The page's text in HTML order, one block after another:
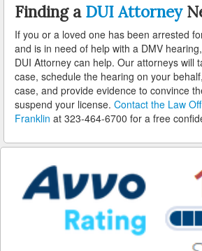
Rancho Palos Verdes
Redondo Beach
Rolling Hills
Rosemead
San Fernando
San Gabriel
Finding a DUI Attorney
If you or a loved one has been arrested
and is in need of help with a DMV
DUI Attorney can help. Our attorneys will
case, schedule the hearing on your
case, and provide evidence to convince
suspend your license. Contact the Law
Franklin at 323-464-6700 for a free